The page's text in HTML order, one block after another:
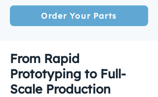
Order Your Parts
From Rapid
Prototyping to Full-
Scale Production